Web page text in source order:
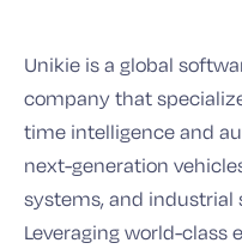
Unikie is a global
company that
time intelligence and
next-generation
systems, and industrial
Leveraging world-class